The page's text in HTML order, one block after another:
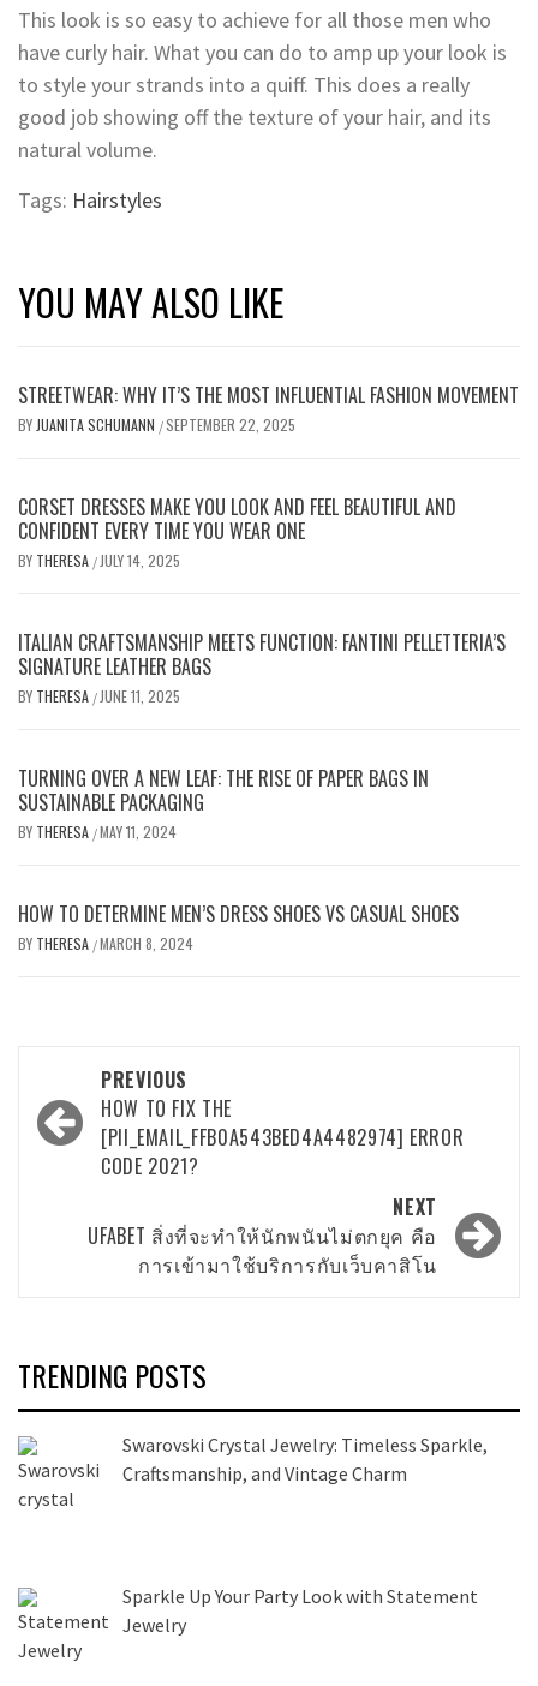
This look is so easy to achieve for all those men who
have curly hair. What you can do to amp up your look is
to style your strands into a quiff. This does a really
good job showing off the texture of your hair, and its
natural volume.
Tags: Hairstyles
YOU MAY ALSO LIKE
STREETWEAR: WHY IT’S THE MOST INFLUENTIAL FASHION MOVEMENT
BY JUANITA SCHUMANN /SEPTEMBER 22, 2025
CORSET DRESSES MAKE YOU LOOK AND FEEL BEAUTIFUL AND
CONFIDENT EVERY TIME YOU WEAR ONE
BY THERESA / JULY 14, 2025
ITALIAN CRAFTSMANSHIP MEETS FUNCTION: FANTINI PELLETTERIA’S
SIGNATURE LEATHER BAGS
BY THERESA / JUNE 11, 2025
TURNING OVER A NEW LEAF: THE RISE OF PAPER BAGS IN
SUSTAINABLE PACKAGING
BY THERESA /MAY 11, 2024
HOW TO DETERMINE MEN’S DRESS SHOES VS CASUAL SHOES
BY THERESA /MARCH 8, 2024
navigation
PREVIOUS
HOW TO FIX THE
[PII_EMAIL_FFB0A543BED4A4482974] ERROR
CODE 2021?
NEXT
UFABET สิ่งที่จะทำให้นักพนันไม่ตกยุค คือ
การเข้ามาใช้บริการกับเว็บคาสิโน
TRENDING POSTS
Swarovski Crystal Jewelry: Timeless Sparkle,
Craftsmanship, and Vintage Charm
Sparkle Up Your Party Look with Statement
Jewelry